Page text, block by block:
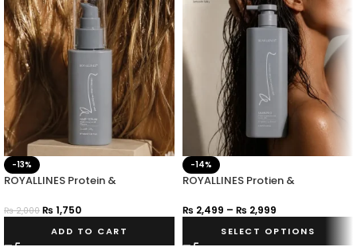
-13%
ROYALLINES Protein &
Hair Serum
₨2,000 ₨ 1,750
ADD TO CART
-14%
ROYALLINES Protien &
Shampoo
₨ 2,499 – ₨ 2,999
SELECT OPTIONS